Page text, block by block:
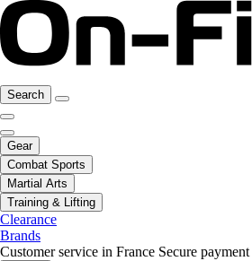
Search
Gear
Combat Sports
Martial Arts
Training & Lifting
Clearance
Brands
Customer service in France Secure payment